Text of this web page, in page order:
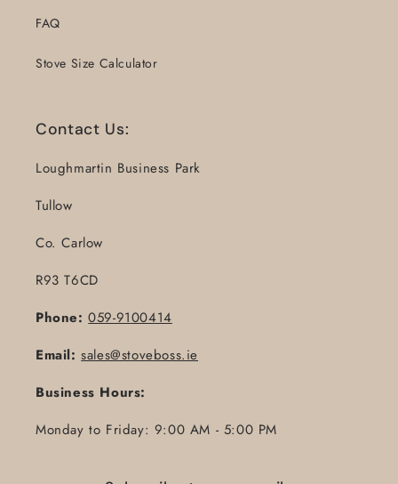
FAQ
Stove Size Calculator
Contact Us:
Loughmartin Business Park
Tullow
Co. Carlow
R93 T6CD
Phone: 059-9100414
Email: sales@stoveboss.ie
Business Hours:
Monday to Friday: 9:00 AM - 5:00 PM